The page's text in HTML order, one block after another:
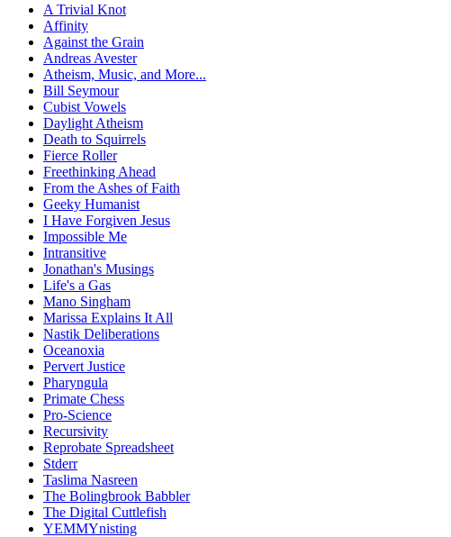
A Trivial Knot
Affinity
Against the Grain
Andreas Avester
Atheism, Music, and More...
Bill Seymour
Cubist Vowels
Daylight Atheism
Death to Squirrels
Fierce Roller
Freethinking Ahead
From the Ashes of Faith
Geeky Humanist
I Have Forgiven Jesus
Impossible Me
Intransitive
Jonathan's Musings
Life's a Gas
Mano Singham
Marissa Explains It All
Nastik Deliberations
Oceanoxia
Pervert Justice
Pharyngula
Primate Chess
Pro-Science
Recursivity
Reprobate Spreadsheet
Stderr
Taslima Nasreen
The Bolingbrook Babbler
The Digital Cuttlefish
YEMMYnisting